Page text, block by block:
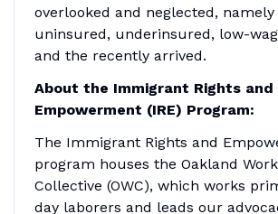
overlooked and neglected, namely
uninsured, underinsured, low-
and the recently arrived.
About the Immigrant Rights and
Empowerment (IRE) Program:
The Immigrant Rights and
program houses the Oakland
Collective (OWC), which works
day laborers and leads our